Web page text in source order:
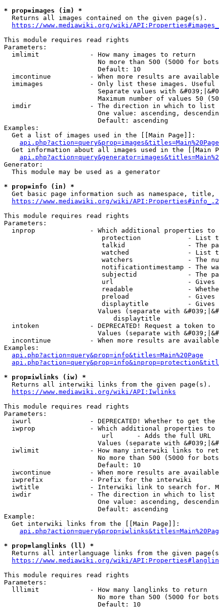
* prop=images (im) *
  Returns all images contained on the given page(s).
https://www.mediawiki.org/wiki/
This module requires read rights
Parameters:
  imlimit             - How many images to return
No more than 500 (5000 for
                        Default: 10
imcontinue          - When more results are
imimages            - Only list these images.
Separate values with
Maximum number of values 50
  imdir               - The direction in which to list
One value: ascending,
                        Default: ascending
Examples:
  Get a list of images used in the [[Main Page]]:
api.php?action=query&prop=images&titles=Main%20Page
Get information about all images used in the [[Main
Generator:
  This module may be used as a generator
* prop=info (in) *
Get basic page information such as namespace, title,
https://www.mediawiki.org/wiki/
This module requires read rights
Parameters:
inprop              - Which additional properties to
protection            - List
talkid                - The
watched               - List
watchers              - The
notificationtimestamp - The
subjectid             - The
url                   -
readable              -
preload               -
displaytitle          -
Values (separate with
                            displaytitle
intoken             - DEPRECATED! Request a token
Values (separate with
incontinue          - When more results are
Examples:
api.php?action=query&prop=info&titles=Main%20Page
* prop=iwlinks (iw) *
  Returns all interwiki links from the given page(s).
https://www.mediawiki.org/wiki/API:Iwlinks
This module requires read rights
Parameters:
iwurl               - DEPRECATED! Whether to get
iwprop              - Which additional properties
                         url      - Adds the full URL
Values (separate with
iwlimit             - How many interwiki links to
No more than 500 (5000 for
                        Default: 10
iwcontinue          - When more results are
  iwprefix            - Prefix for the interwiki
iwtitle             - Interwiki link to search for.
  iwdir               - The direction in which to list
One value: ascending,
                        Default: ascending
Example:
  Get interwiki links from the [[Main Page]]:
* prop=langlinks (ll) *
Returns all interlanguage links from the given
https://www.mediawiki.org/wiki/
This module requires read rights
Parameters:
  lllimit             - How many langlinks to return
No more than 500 (5000 for
                        Default: 10